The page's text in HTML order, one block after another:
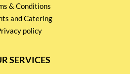
& Conditions
and Catering
policy
SERVICES